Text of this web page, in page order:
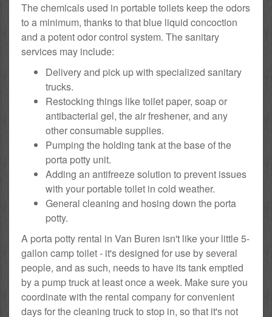
The chemicals used in portable toilets keep the odors
to a minimum, thanks to that blue liquid concoction
and a potent odor control system. The sanitary
services may include:
Delivery and pick up with specialized sanitary
trucks.
Restocking things like toilet paper, soap or
antibacterial gel, the air freshener, and any
other consumable supplies.
Pumping the holding tank at the base of the
porta potty unit.
Adding an antifreeze solution to prevent issues
with your portable toilet in cold weather.
General cleaning and hosing down the porta
potty.
A porta potty rental in Van Buren isn't like your little 5-
gallon camp toilet - it's designed for use by several
people, and as such, needs to have its tank emptied
by a pump truck at least once a week. Make sure you
coordinate with the rental company for convenient
days for the cleaning truck to stop in, so that it's not